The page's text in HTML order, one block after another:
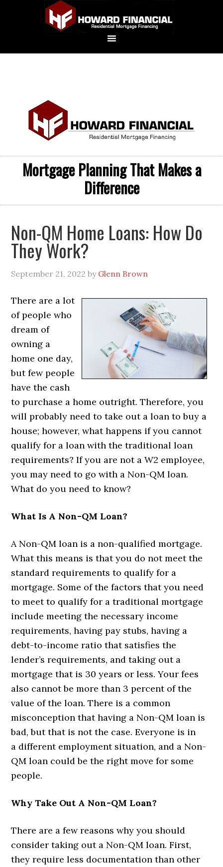
Mortgage Planning That Makes a
Difference
Non-QM Home Loans: How Do
They Work?
September 21, 2022 by Glenn Brown
There are a lot
of people who
dream of
owning a
home one day,
but few people
have the cash
to purchase a home outright. Therefore, you
will probably need to take out a loan to buy a
house; however, what happens if you cannot
qualify for a loan with the traditional loan
requirements? If you are not a W2 employee,
you may need to go with a Non-QM loan.
What do you need to know?
What Is A Non-QM Loan?
A Non-QM loan is a non-qualified mortgage.
What this means is that you do not meet the
standard requirements to qualify for a
mortgage. Some of the factors that you need
to meet to qualify for a traditional mortgage
include meeting the necessary income
requirements, having pay stubs, having a
debt-to-income ratio that satisfies the
lender’s requirements, and taking out a
mortgage that is 30 years or less. Your fees
also cannot be more than 3 percent of the
value of the loan. There is a common
misconception that having a Non-QM loan is
bad, but that is not the case. Everyone is in
a different employment situation, and a Non-
QM loan could be the right move for some
people.
Why Take Out A Non-QM Loan?
There are a few reasons why you should
consider taking out a Non-QM loan. First,
they require less documentation than other